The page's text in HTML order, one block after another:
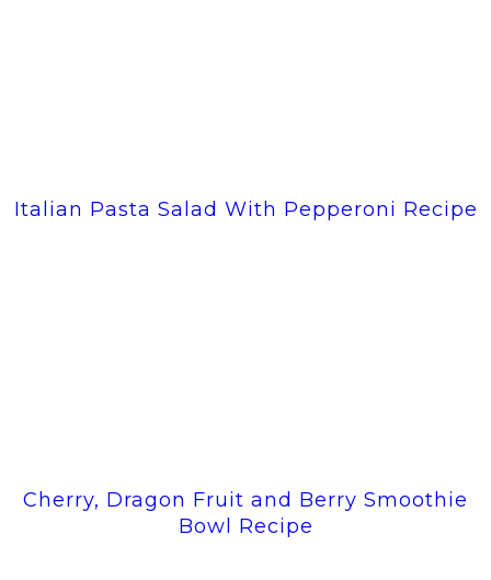
Italian Pasta Salad With Pepperoni Recipe
Cherry, Dragon Fruit and Berry Smoothie
Bowl Recipe